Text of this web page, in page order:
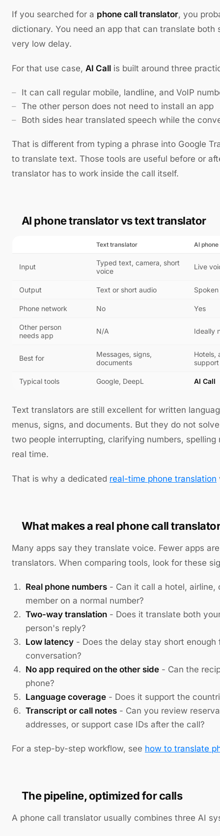
If you searched for a phone call translator, you
dictionary. You need an app that can translate both
very low delay.
For that use case, AI Call is built around three
It can call regular mobile, landline, and VoIP
The other person does not need to install an app
Both sides hear translated speech while the
That is different from typing a phrase into Google
to translate text. Those tools are useful before or
translator has to work inside the call itself.
AI phone translator vs text translator
Text translator AI
Input
Typed text, camera, short
voice
Live
Output Text or short audio
Phone network No Yes
Other person
needs app
N/A Ideally
Best for
Messages, signs,
documents
Hotels,
Typical tools Google, DeepL AI Call
Text translators are still excellent for written
menus, signs, and documents. But they do not
two people interrupting, clarifying numbers, spelling
real time.
That is why a dedicated real-time phone translation
What makes a real phone call
Many apps say they translate voice. Fewer apps
translators. When comparing tools, look for these
Real phone numbers - Can it call a hotel, airline,
member on a normal number?
Two-way translation - Does it translate both
person's reply?
Low latency - Does the delay stay short enough
conversation?
No app required on the other side - Can the
phone?
Language coverage - Does it support the
Transcript or call notes - Can you review
addresses, or support case IDs after the call?
For a step-by-step workflow, see how to translate
The pipeline, optimized for calls
A phone call translator usually combines three AI